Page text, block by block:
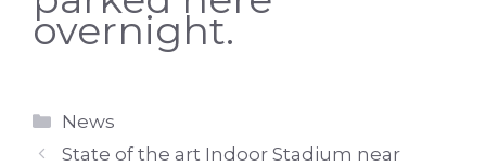
overnight.
Categories
News
State of the art Indoor Stadium near